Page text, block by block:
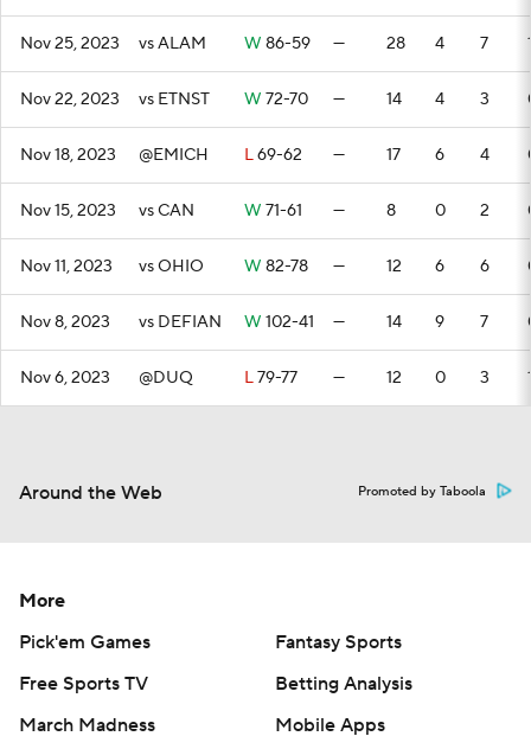
Nov 25, 2023 vs ALAM W 86-59 — 28 4 7
Nov 22, 2023 vs ETNST W 72-70 — 14 4 3
Nov 18, 2023 @EMICH L69-62 — 17 6 4
Nov 15, 2023 vs CAN W 71-61 — 8 0 2
Nov 11, 2023 vs OHIO W 82-78 — 12 6 6
Nov 8, 2023 vs DEFIAN W 102-41 — 14 9 7
Nov 6, 2023 @DUQ L79-77 — 12 0 3
Around the Web Promoted by Taboola
More
Pick'em Games
Fantasy Sports
Free Sports TV
Betting Analysis
March Madness
Mobile Apps